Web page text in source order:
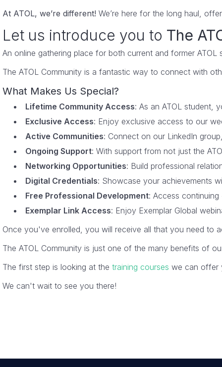
At ATOL, we’re different! We’re here for the long haul,
Let us introduce you to The
An online gathering place for both current and former
The ATOL Community is a fantastic way to connect with
What Makes Us Special?
Lifetime Community Access: As an ATOL student,
Exclusive Access: Enjoy exclusive access to our
Active Communities: Connect on our LinkedIn
Ongoing Support: With support from not just the
Networking Opportunities: Build professional
Digital Credentials: Showcase your achievements
Free Professional Development: Access
Exemplar Link Access: Enjoy Exemplar Global
Once you've enrolled, you will receive all that you need to
The ATOL Community is just one of the many benefits of
The first step is looking at the training courses we can offer
We can't wait to see you there!